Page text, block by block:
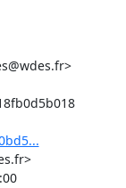
Commit: dde1fc3d4ee84bf27010d7a20bd5518fb0d5b018